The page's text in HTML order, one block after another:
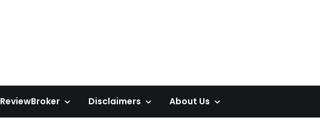
ReviewBroker Disclaimers About Us